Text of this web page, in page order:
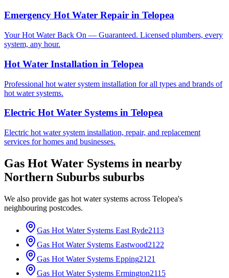
Emergency Hot Water Repair in Telopea
Your Hot Water Back On — Guaranteed. Licensed plumbers, every
system, any hour.
Hot Water Installation in Telopea
Professional hot water system installation for all types and brands of
hot water systems.
Electric Hot Water Systems in Telopea
Electric hot water system installation, repair, and replacement
services for homes and businesses.
Gas Hot Water Systems in nearby
Northern Suburbs suburbs
We also provide gas hot water systems across Telopea's
neighbouring postcodes.
Gas Hot Water Systems East Ryde2113
Gas Hot Water Systems Eastwood2122
Gas Hot Water Systems Epping2121
Gas Hot Water Systems Ermington2115